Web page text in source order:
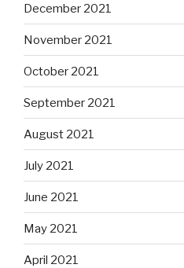
December 2021
November 2021
October 2021
September 2021
August 2021
July 2021
June 2021
May 2021
April 2021